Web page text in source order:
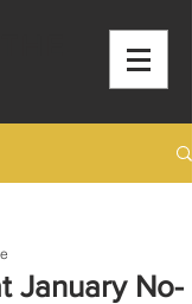
January No-